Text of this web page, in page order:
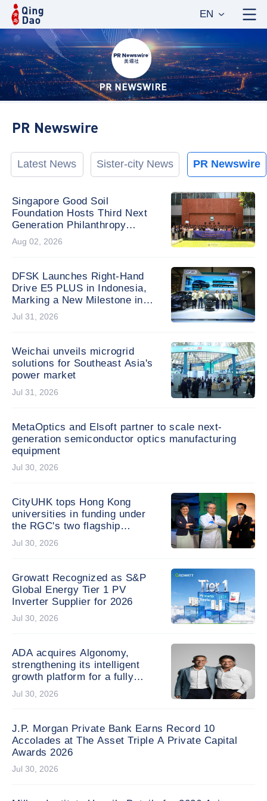
EN
PR Newswire
Latest News Sister-city News PR Newswire
Singapore Good Soil
Foundation Hosts Third Next
Generation Philanthropy
Leadership Program at the
University of Hong Kong,
Generation of Global
Changemakers
Aug 02, 2026
DFSK Launches Right-Hand
Drive E5 PLUS in Indonesia,
Marking a New Milestone in
Global Expansion
Jul 31, 2026
Weichai unveils microgrid
solutions for Southeast Asia's
power market
Jul 31, 2026
MetaOptics and Elsoft partner to scale next-
generation semiconductor optics manufacturing
equipment
Jul 30, 2026
CityUHK tops Hong Kong
universities in funding under
the RGC's two flagship
research schemes, securing
three projects including a five-
project
Jul 30, 2026
Growatt Recognized as S&P
Global Energy Tier 1 PV
Inverter Supplier for 2026
Jul 30, 2026
ADA acquires Algonomy,
strengthening its intelligent
growth platform for a fully
agentic experience
Jul 30, 2026
J.P. Morgan Private Bank Earns Record 10
Accolades at The Asset Triple A Private Capital
Awards 2026
Jul 30, 2026